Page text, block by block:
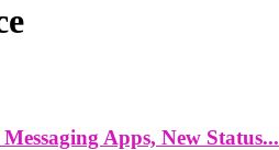
Apps, New Status...